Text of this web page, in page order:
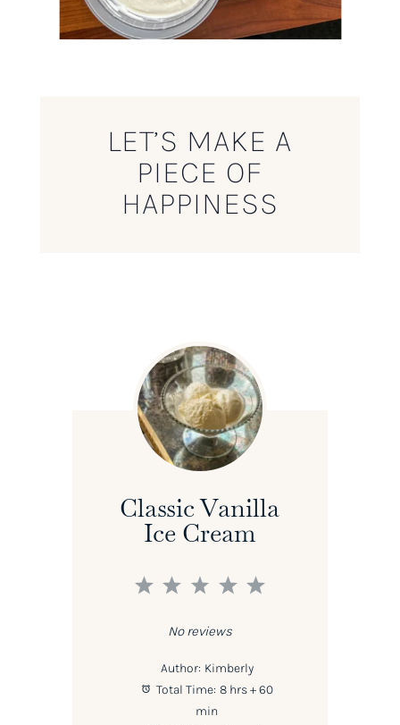
LET’S MAKE A
PIECE OF
HAPPINESS
Classic Vanilla
Ice Cream
5
4
3
2
1
No reviews
Author: Kimberly
Total Time: 8 hrs + 60
min